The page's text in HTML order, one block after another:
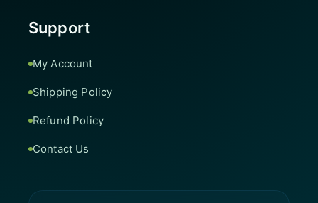
Support
My Account
Shipping Policy
Refund Policy
Contact Us